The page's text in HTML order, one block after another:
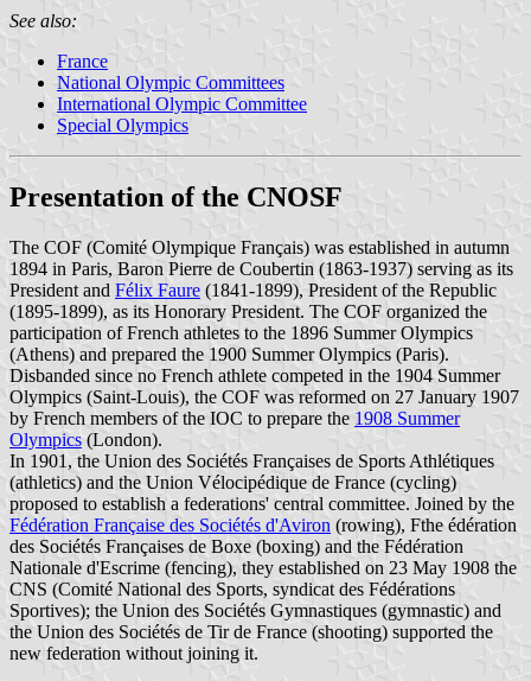
See also:
France
National Olympic Committees
International Olympic Committee
Special Olympics
Presentation of the CNOSF
The COF (Comité Olympique Français) was established in autumn
1894 in Paris, Baron Pierre de Coubertin (1863-1937) serving as its
President and Félix Faure (1841-1899), President of the Republic
(1895-1899), as its Honorary President. The COF organized the
participation of French athletes to the 1896 Summer Olympics
(Athens) and prepared the 1900 Summer Olympics (Paris).
Disbanded since no French athlete competed in the 1904 Summer
Olympics (Saint-Louis), the COF was reformed on 27 January 1907
by French members of the IOC to prepare the 1908 Summer
Olympics (London).
In 1901, the Union des Sociétés Françaises de Sports Athlétiques
(athletics) and the Union Vélocipédique de France (cycling)
proposed to establish a federations' central committee. Joined by the
Fédération Française des Sociétés d'Aviron (rowing), Fthe édération
des Sociétés Françaises de Boxe (boxing) and the Fédération
Nationale d'Escrime (fencing), they established on 23 May 1908 the
CNS (Comité National des Sports, syndicat des Fédérations
Sportives); the Union des Sociétés Gymnastiques (gymnastic) and
the Union des Sociétés de Tir de France (shooting) supported the
new federation without joining it.